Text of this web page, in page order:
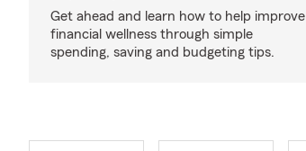
Get ahead and learn how to help improve
financial wellness through simple
spending, saving and budgeting tips.